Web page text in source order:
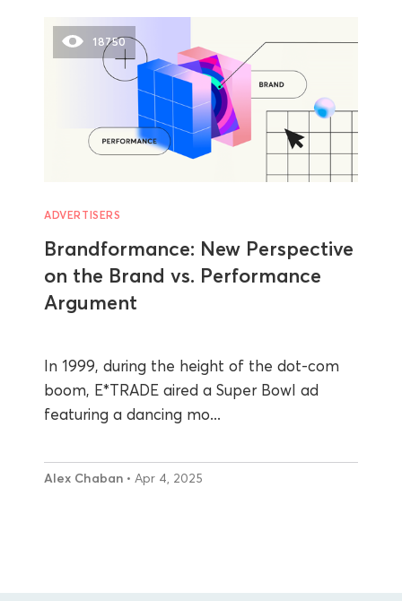
18750
ADVERTISERS
Brandformance: New Perspective
on the Brand vs. Performance
Argument
In 1999, during the height of the dot-com
boom, E*TRADE aired a Super Bowl ad
featuring a dancing mo...
Alex Chaban • Apr 4, 2025